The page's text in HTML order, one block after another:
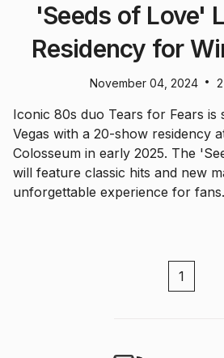
'Seeds of Love'
Residency for
November 04, 2024 •
Iconic 80s duo Tears for Fears is
Vegas with a 20-show residency
Colosseum in early 2025. The
will feature classic hits and new
unforgettable experience for fans.
1